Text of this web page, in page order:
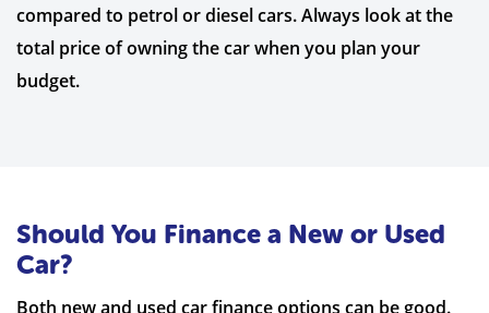
compared to petrol or diesel cars. Always look at the
total price of owning the car when you plan your
budget.
Should You Finance a New or Used
Car?
Both new and used car finance options can be good.